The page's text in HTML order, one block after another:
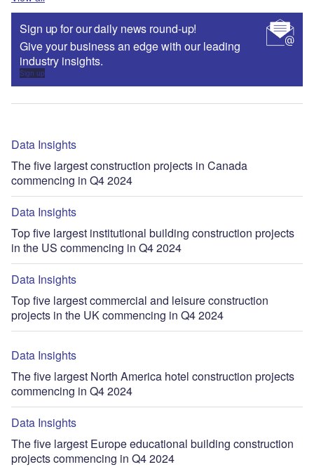
Sign up for our daily news round-up!
Give your business an edge with our leading
industry insights.
Sign up
Data Insights
The five largest construction projects in Canada
commencing in Q4 2024
Data Insights
Top five largest institutional building construction projects
in the US commencing in Q4 2024
Data Insights
Top five largest commercial and leisure construction
projects in the UK commencing in Q4 2024
Data Insights
The five largest North America hotel construction projects
commencing in Q4 2024
Data Insights
The five largest Europe educational building construction
projects commencing in Q4 2024